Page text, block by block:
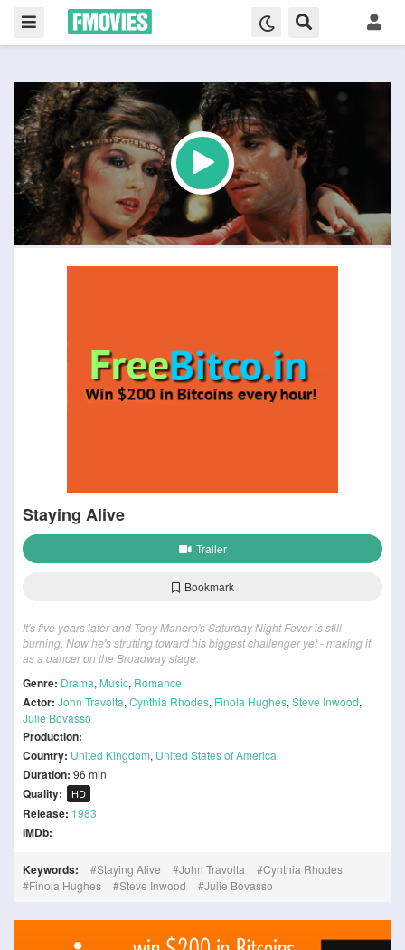
Staying Alive
Trailer
Bookmark
It's five years later and Tony Manero's Saturday Night Fever is still
burning. Now he's strutting toward his biggest challenger yet - making it
as a dancer on the Broadway stage.
Genre: Drama, Music, Romance
Actor: John Travolta, Cynthia Rhodes, Finola Hughes, Steve Inwood,
Julie Bovasso
Production:
Country: United Kingdom, United States of America
Duration: 96 min
Quality: HD
Release: 1983
IMDb:
Keywords: Staying Alive John Travolta
Cynthia Rhodes
Finola Hughes
Steve Inwood Julie Bovasso